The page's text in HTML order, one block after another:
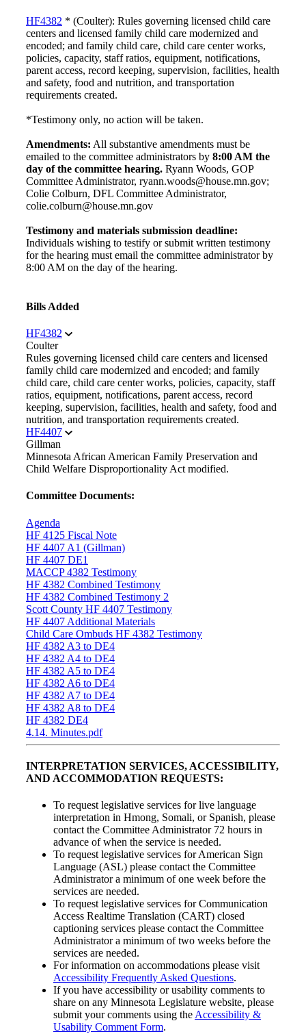
HF4382 * (Coulter): Rules governing licensed child care
centers and licensed family child care modernized and
encoded; and family child care, child care center works,
policies, capacity, staff ratios, equipment, notifications,
parent access, record keeping, supervision, facilities, health
and safety, food and nutrition, and transportation
requirements created.
*Testimony only, no action will be taken.
Amendments: All substantive amendments must be
emailed to the committee administrators by 8:00 AM the
day of the committee hearing. Ryann Woods, GOP
Committee Administrator, ryann.woods@house.mn.gov;
Colie Colburn, DFL Committee Administrator,
colie.colburn@house.mn.gov
Testimony and materials submission deadline:
Individuals wishing to testify or submit written testimony
for the hearing must email the committee administrator by
8:00 AM on the day of the hearing.
Bills Added
HF4382
Coulter
Rules governing licensed child care centers and licensed
family child care modernized and encoded; and family
child care, child care center works, policies, capacity, staff
ratios, equipment, notifications, parent access, record
keeping, supervision, facilities, health and safety, food and
nutrition, and transportation requirements created.
HF4407
Gillman
Minnesota African American Family Preservation and
Child Welfare Disproportionality Act modified.
Committee Documents:
Agenda
HF 4125 Fiscal Note
HF 4407 A1 (Gillman)
HF 4407 DE1
MACCP 4382 Testimony
HF 4382 Combined Testimony
HF 4382 Combined Testimony 2
Scott County HF 4407 Testimony
HF 4407 Additional Materials
Child Care Ombuds HF 4382 Testimony
HF 4382 A3 to DE4
HF 4382 A4 to DE4
HF 4382 A5 to DE4
HF 4382 A6 to DE4
HF 4382 A7 to DE4
HF 4382 A8 to DE4
HF 4382 DE4
4.14. Minutes.pdf
INTERPRETATION SERVICES, ACCESSIBILITY,
AND ACCOMMODATION REQUESTS:
To request legislative services for live language
interpretation in Hmong, Somali, or Spanish, please
contact the Committee Administrator 72 hours in
advance of when the service is needed.
To request legislative services for American Sign
Language (ASL) please contact the Committee
Administrator a minimum of one week before the
services are needed.
To request legislative services for Communication
Access Realtime Translation (CART) closed
captioning services please contact the Committee
Administrator a minimum of two weeks before the
services are needed.
For information on accommodations please visit
Accessibility Frequently Asked Questions.
If you have accessibility or usability comments to
share on any Minnesota Legislature website, please
submit your comments using the Accessibility &
Usability Comment Form.